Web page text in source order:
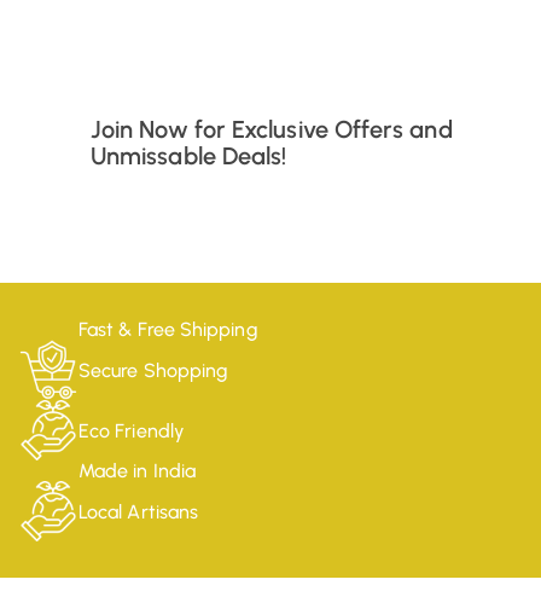
Join Now for Exclusive Offers and
Unmissable Deals!
Fast & Free Shipping
Secure Shopping
Eco Friendly
Made in India
Local Artisans